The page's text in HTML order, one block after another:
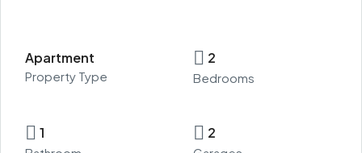
Apartment
Property Type
2
Bedrooms
1 2